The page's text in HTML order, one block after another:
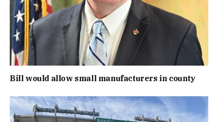
Bill would allow small manufacturers in county